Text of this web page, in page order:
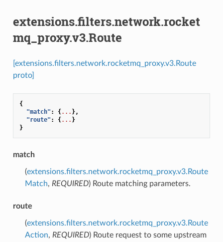
extensions.filters.network.rocket
mq_proxy.v3.Route
[extensions.filters.network.rocketmq_proxy.v3.Route
proto]
{
"match" : {... },
"route" : {... }
}
match
(extensions.filters.network.rocketmq_proxy.v3.Route
Match, REQUIRED) Route matching parameters.
route
(extensions.filters.network.rocketmq_proxy.v3.Route
Action, REQUIRED) Route request to some upstream